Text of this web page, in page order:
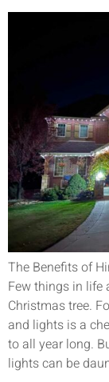
The Benefits of
Few things in life
Christmas tree.
and lights is a
to all year long.
lights can be